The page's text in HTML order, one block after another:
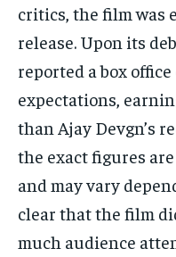
critics, the film was
release. Upon its
reported a box
expectations,
than Ajay Devgn’s
the exact figures
and may vary
clear that the film
much audience